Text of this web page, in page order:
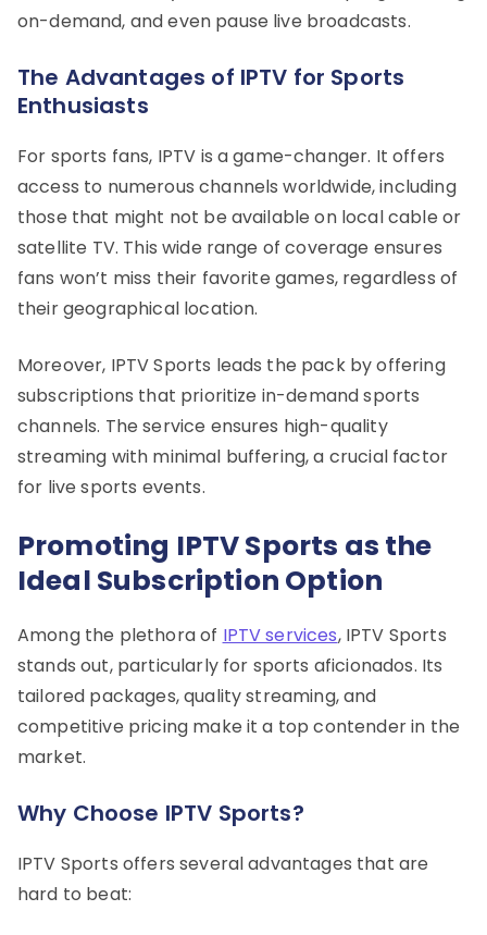
on-demand, and even pause live broadcasts.
The Advantages of IPTV for Sports
Enthusiasts
For sports fans, IPTV is a game-changer. It offers
access to numerous channels worldwide, including
those that might not be available on local cable or
satellite TV. This wide range of coverage ensures
fans won’t miss their favorite games, regardless of
their geographical location.
Moreover, IPTV Sports leads the pack by offering
subscriptions that prioritize in-demand sports
channels. The service ensures high-quality
streaming with minimal buffering, a crucial factor
for live sports events.
Promoting IPTV Sports as the
Ideal Subscription Option
Among the plethora of IPTV services, IPTV Sports
stands out, particularly for sports aficionados. Its
tailored packages, quality streaming, and
competitive pricing make it a top contender in the
market.
Why Choose IPTV Sports?
IPTV Sports offers several advantages that are
hard to beat: